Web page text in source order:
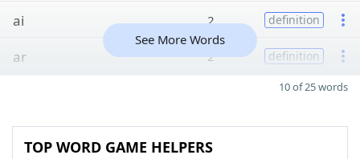
ai 2 definition
ar 2 definition
See More Words
10 of 25 words
TOP WORD GAME HELPERS